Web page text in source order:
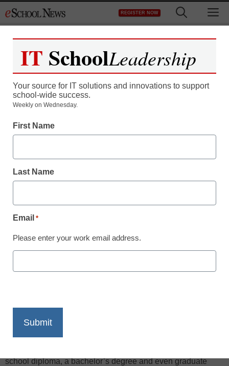
to
REGISTER NOW
Do we spend too much
on education?
staff and wire services reports
August 24, 2011
the resulting credentials—a high-school diploma and
college degrees—seem to be losing value in the labor
school diploma, a bachelor’s degree and even graduate
IT SchoolLeadership
Your source for IT solutions and innovations to support
school-wide success.
Weekly on Wednesday.
First Name
Last Name
Email *
Please enter your work email address.